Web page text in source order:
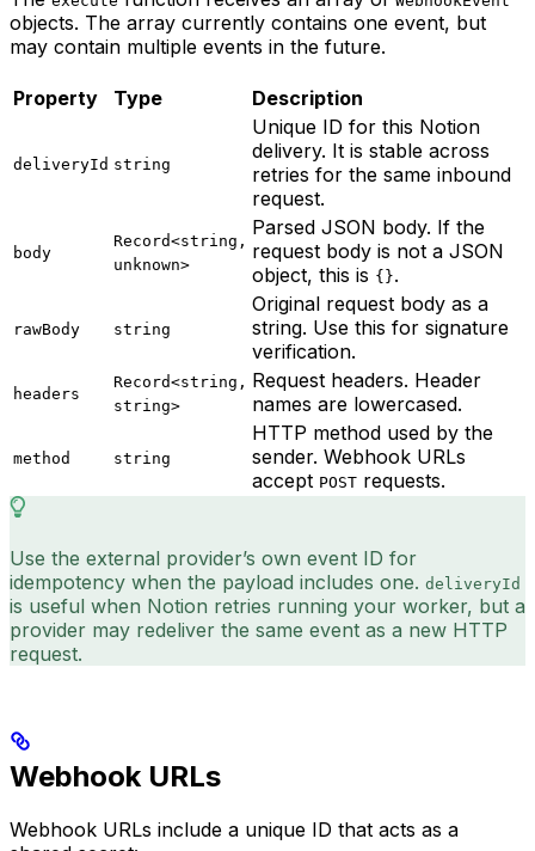
objects. The array currently contains one event, but
may contain multiple events in the future.
Property Type Description
deliveryId string
Unique ID for this Notion
delivery. It is stable across
retries for the same inbound
request.
body
Record<string,
unknown>
Parsed JSON body. If the
request body is not a JSON
object, this is {}.
rawBody string
Original request body as a
string. Use this for signature
verification.
headers
Record<string,
string>
Request headers. Header
names are lowercased.
method string
HTTP method used by the
sender. Webhook URLs
accept POST requests.
Use the external provider’s own event ID for
idempotency when the payload includes one. deliveryId
is useful when Notion retries running your worker, but a
provider may redeliver the same event as a new HTTP
request.
Webhook URLs
Webhook URLs include a unique ID that acts as a